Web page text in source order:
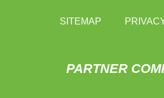
SITEMAP
PARTNER